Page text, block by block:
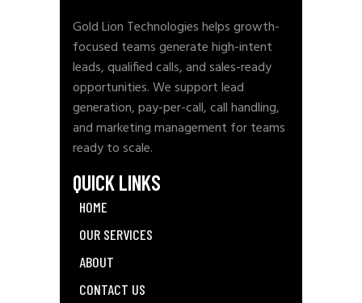
Gold Lion Technologies helps growth-
focused teams generate high-intent
leads, qualified calls, and sales-ready
opportunities. We support lead
generation, pay-per-call, call handling,
and marketing management for teams
ready to scale.
QUICK LINKS
HOME
OUR SERVICES
ABOUT
CONTACT US